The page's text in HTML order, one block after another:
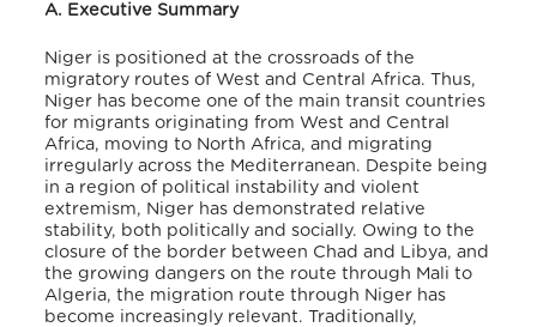
A. Executive Summary
Niger is positioned at the crossroads of the
migratory routes of West and Central Africa. Thus,
Niger has become one of the main transit countries
for migrants originating from West and Central
Africa, moving to North Africa, and migrating
irregularly across the Mediterranean. Despite being
in a region of political instability and violent
extremism, Niger has demonstrated relative
stability, both politically and socially. Owing to the
closure of the border between Chad and Libya, and
the growing dangers on the route through Mali to
Algeria, the migration route through Niger has
become increasingly relevant. Traditionally,